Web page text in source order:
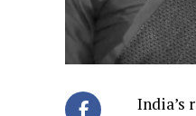
India’s